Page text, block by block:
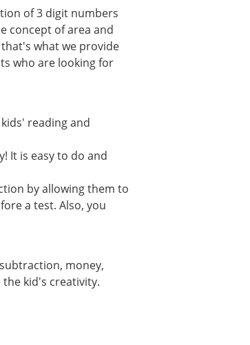
of 3 digit numbers
concept of area and
what we provide
who are looking for
reading and
It is easy to do and
by allowing them to
a test. Also, you
money,
kid's creativity.